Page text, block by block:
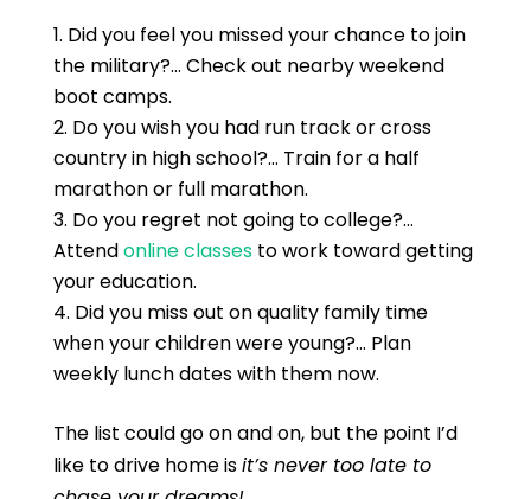
Did you feel you missed your chance to join
the military?… Check out nearby weekend
boot camps.
Do you wish you had run track or cross
country in high school?… Train for a half
marathon or full marathon.
Do you regret not going to college?…
Attendonline classesto work toward getting
your education.
Did you miss out on quality family time
when your children were young?… Plan
weekly lunch dates with them now.
The list could go on and on, but the point I’d
like to drive home isit’s never too late to